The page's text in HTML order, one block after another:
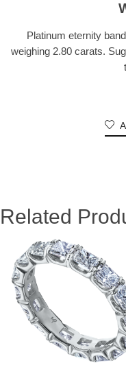
Platinum eternity
weighing 2.80 carats.
Related